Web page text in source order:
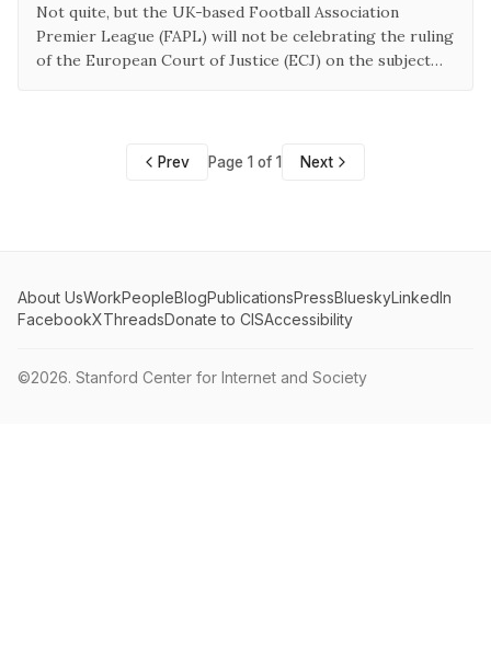
Not quite, but the UK-based Football Association
Premier League (FAPL) will not be celebrating the ruling
of the European Court of Justice (ECJ) on the subject…
Prev Page 1 of 1 Next
About UsWorkPeopleBlogPublicationsPressBlueskyLinkedIn
FacebookXThreadsDonate to CISAccessibility
©2026. Stanford Center for Internet and Society